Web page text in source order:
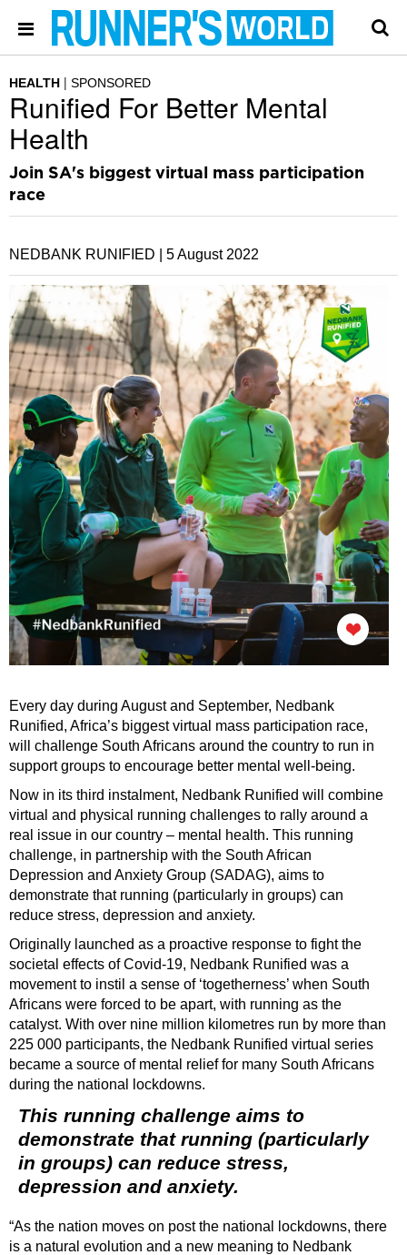
HEALTH SPONSORED
Runified For Better Mental
Health
Join SA's biggest virtual mass participation
race
NEDBANK RUNIFIED | 5 August 2022
Every day during August and September, Nedbank
Runified, Africa’s biggest virtual mass participation race,
will challenge South Africans around the country to run in
support groups to encourage better mental well-being.
Now in its third instalment, Nedbank Runified will combine
virtual and physical running challenges to rally around a
real issue in our country – mental health. This running
challenge, in partnership with the South African
Depression and Anxiety Group (SADAG), aims to
demonstrate that running (particularly in groups) can
reduce stress, depression and anxiety.
Originally launched as a proactive response to fight the
societal effects of Covid-19, Nedbank Runified was a
movement to instil a sense of ‘togetherness’ when South
Africans were forced to be apart, with running as the
catalyst. With over nine million kilometres run by more than
225 000 participants, the Nedbank Runified virtual series
became a source of mental relief for many South Africans
during the national lockdowns.
This running challenge aims to
demonstrate that running (particularly
in groups) can reduce stress,
depression and anxiety.
“As the nation moves on post the national lockdowns, there
is a natural evolution and a new meaning to Nedbank